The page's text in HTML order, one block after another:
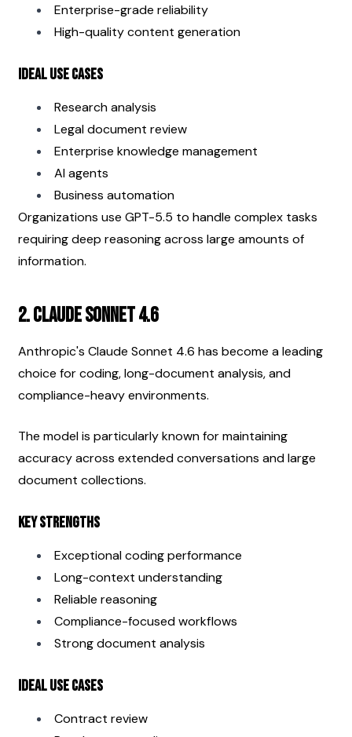
Enterprise-grade reliability
High-quality content generation
Ideal Use Cases
Research analysis
Legal document review
Enterprise knowledge management
AI agents
Business automation
Organizations use GPT-5.5 to handle complex tasks
requiring deep reasoning across large amounts of
information.
2. Claude Sonnet 4.6
Anthropic's Claude Sonnet 4.6 has become a leading
choice for coding, long-document analysis, and
compliance-heavy environments.
The model is particularly known for maintaining
accuracy across extended conversations and large
document collections.
Key Strengths
Exceptional coding performance
Long-context understanding
Reliable reasoning
Compliance-focused workflows
Strong document analysis
Ideal Use Cases
Contract review